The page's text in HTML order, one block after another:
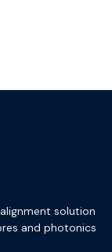
solution
and photonics